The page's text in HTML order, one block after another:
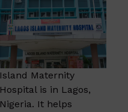
Island Maternity
Hospital is in Lagos,
Nigeria. It helps